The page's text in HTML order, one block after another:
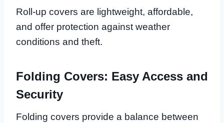
Roll-up covers are lightweight, affordable,
and offer protection against weather
conditions and theft.
Folding Covers: Easy Access and
Security
Folding covers provide a balance between